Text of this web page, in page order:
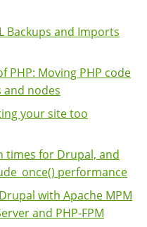
Backups and Imports
PHP: Moving PHP code
and nodes
your site too
times for Drupal, and
performance
with Apache MPM
and PHP-FPM